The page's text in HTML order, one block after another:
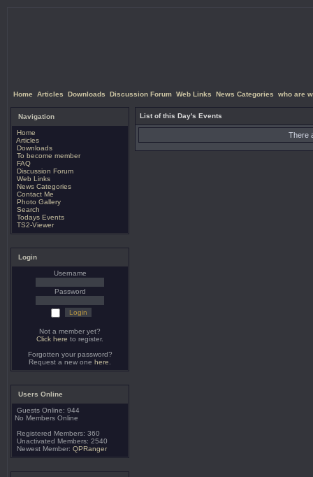
Home Articles Downloads Discussion Forum Web Links News Categories who are
Navigation
Home
Articles
Downloads
To become member
FAQ
Discussion Forum
Web Links
News Categories
Contact Me
Photo Gallery
Search
Todays Events
TS2-Viewer
Login
Username
Password
Not a member yet?
Click here to register.
Forgotten your password?
Request a new one here
Users Online
Guests Online: 944
No Members Online
Registered Members: 360
Unactivated Members: 2540
Newest Member: QPRanger
List of this Day's Events
There